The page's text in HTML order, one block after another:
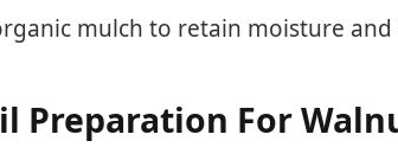
mulch to retain moisture and
Preparation For